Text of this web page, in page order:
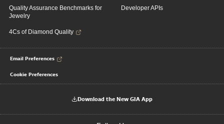
Quality Assurance Benchmarks for
Jewelry
4Cs of Diamond Quality
Developer APIs
Email Preferences
Cookie Preferences
Download the New GIA App